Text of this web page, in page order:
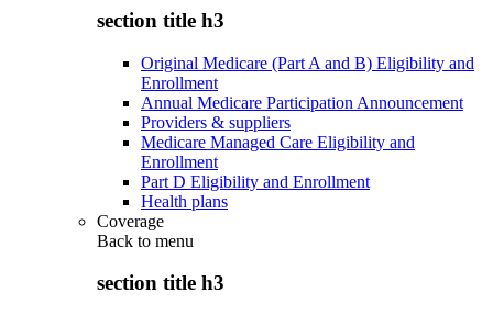
section title h3
Original Medicare (Part A and B) Eligibility and
Enrollment
Annual Medicare Participation Announcement
Providers & suppliers
Medicare Managed Care Eligibility and
Enrollment
Part D Eligibility and Enrollment
Health plans
Coverage
Back to menu
section title h3